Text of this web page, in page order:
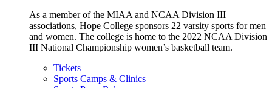
As a member of the MIAA and NCAA Division III
associations, Hope College sponsors 22 varsity sports for men
and women. The college is home to the 2022 NCAA Division
III National Championship women’s basketball team.
Tickets
Sports Camps & Clinics